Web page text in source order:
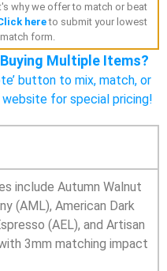
why we offer to match or beat
hereto submit your lowest
form.
Multiple Items?
button to mix, match, or
for special pricing!
include Autumn Walnut
(AML), American Dark
(AEL), and Artisan
3mm matching impact